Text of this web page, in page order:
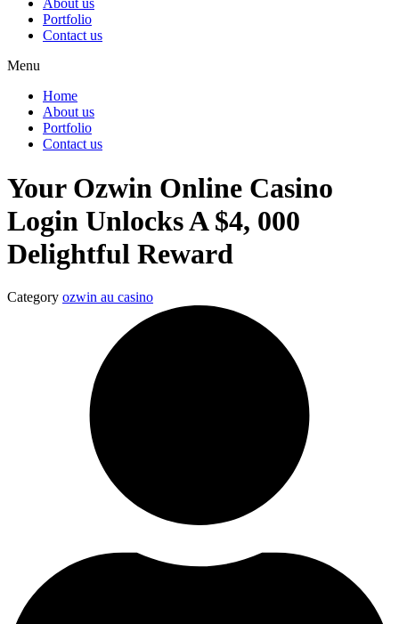
About us
Portfolio
Contact us
Menu
Home
About us
Portfolio
Contact us
Your Ozwin Online Casino
Login Unlocks A $4, 000
Delightful Reward
Category ozwin au casino